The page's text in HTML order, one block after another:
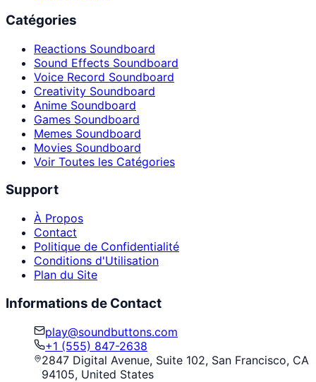
Catégories
Reactions Soundboard
Sound Effects Soundboard
Voice Record Soundboard
Creativity Soundboard
Anime Soundboard
Games Soundboard
Memes Soundboard
Movies Soundboard
Voir Toutes les Catégories
Support
À Propos
Contact
Politique de Confidentialité
Conditions d'Utilisation
Plan du Site
Informations de Contact
play@soundbuttons.com
+1 (555) 847-2638
2847 Digital Avenue, Suite 102, San Francisco, CA
94105, United States